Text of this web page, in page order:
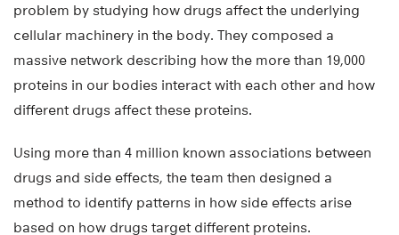
problem by studying how drugs affect the underlying
cellular machinery in the body. They composed a
massive network describing how the more than 19,000
proteins in our bodies interact with each other and how
different drugs affect these proteins.
Using more than 4 million known associations between
drugs and side effects, the team then designed a
method to identify patterns in how side effects arise
based on how drugs target different proteins.